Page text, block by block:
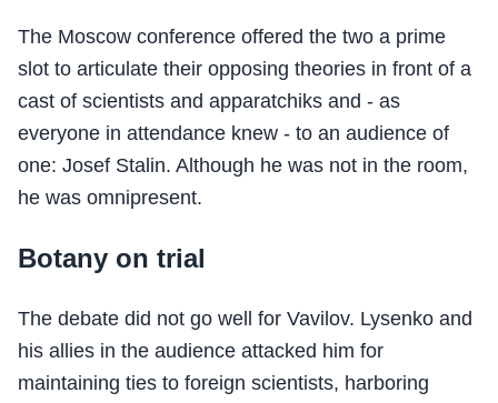
The Moscow conference offered the two a prime
slot to articulate their opposing theories in front of a
cast of scientists and apparatchiks and - as
everyone in attendance knew - to an audience of
one: Josef Stalin. Although he was not in the room,
he was omnipresent.
Botany on trial
The debate did not go well for Vavilov. Lysenko and
his allies in the audience attacked him for
maintaining ties to foreign scientists, harboring